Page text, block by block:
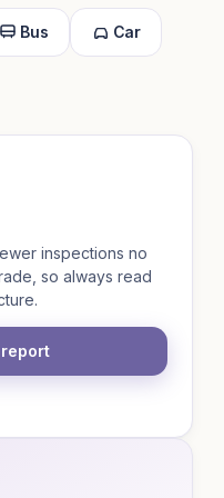
Bus Car
inspections no
so always read